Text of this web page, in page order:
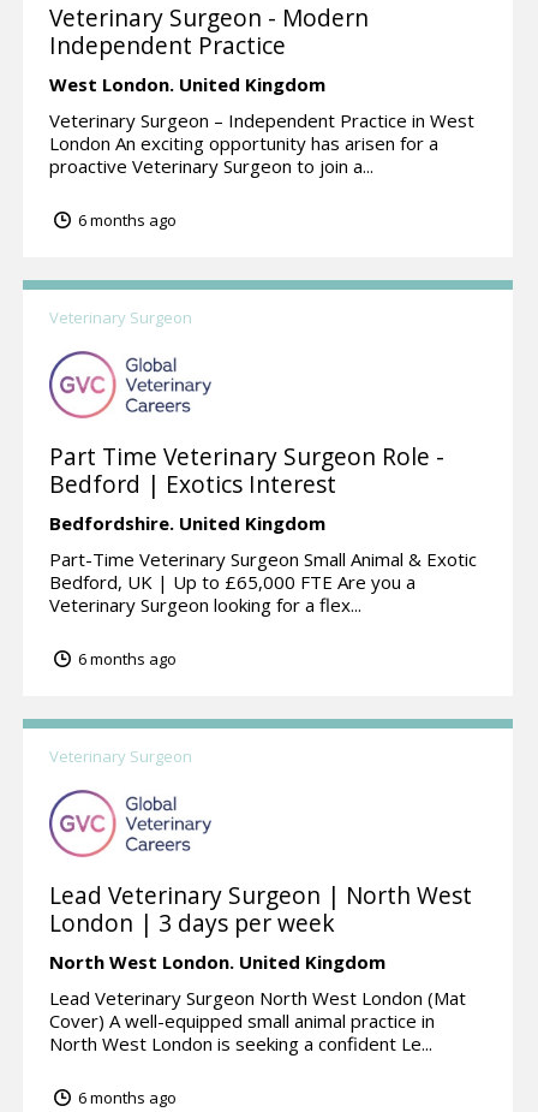
Veterinary Surgeon - Modern
Independent Practice
West London. United Kingdom
Veterinary Surgeon – Independent Practice in West
London An exciting opportunity has arisen for a
proactive Veterinary Surgeon to join a...
6 months ago
Veterinary Surgeon
Part Time Veterinary Surgeon Role -
Bedford | Exotics Interest
Bedfordshire. United Kingdom
Part-Time Veterinary Surgeon Small Animal & Exotic
Bedford, UK | Up to £65,000 FTE Are you a
Veterinary Surgeon looking for a flex...
6 months ago
Veterinary Surgeon
Lead Veterinary Surgeon | North West
London | 3 days per week
North West London. United Kingdom
Lead Veterinary Surgeon North West London (Mat
Cover) A well-equipped small animal practice in
North West London is seeking a confident Le...
6 months ago